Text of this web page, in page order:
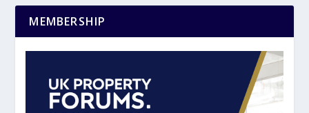
MEMBERSHIP